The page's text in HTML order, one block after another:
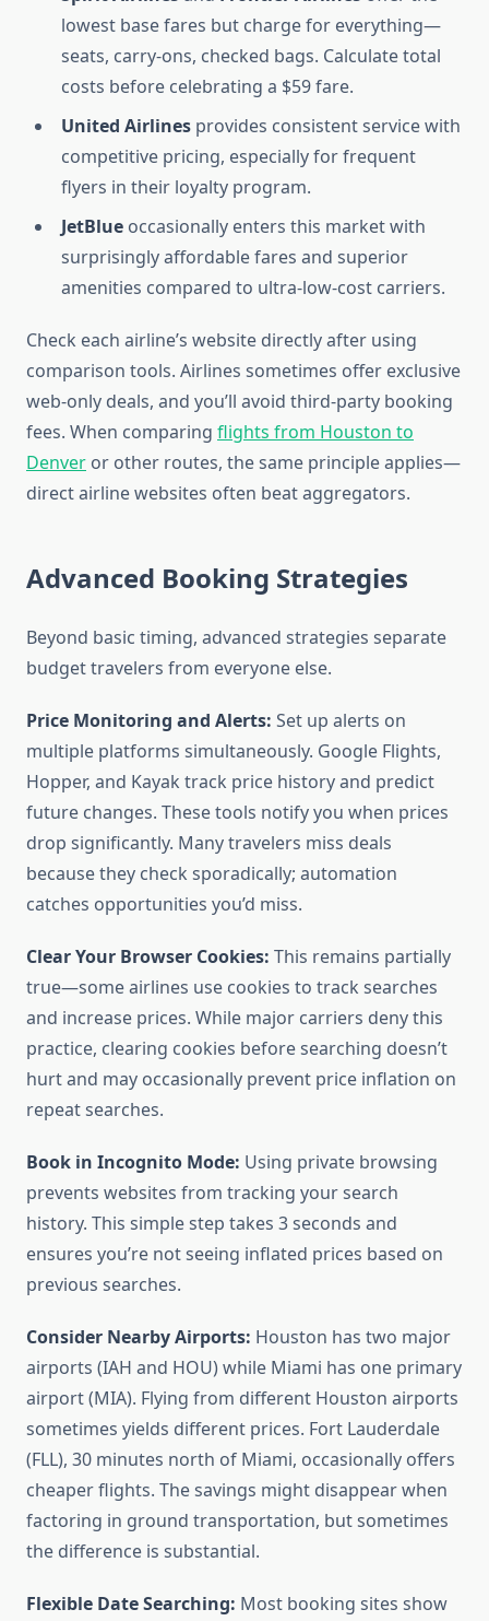
lowest base fares but charge for everything—
seats, carry-ons, checked bags. Calculate total
costs before celebrating a $59 fare.
United Airlines provides consistent service with
competitive pricing, especially for frequent
flyers in their loyalty program.
JetBlue occasionally enters this market with
surprisingly affordable fares and superior
amenities compared to ultra-low-cost carriers.
Check each airline’s website directly after using
comparison tools. Airlines sometimes offer exclusive
web-only deals, and you’ll avoid third-party booking
fees. When comparing flights from Houston to
Denver or other routes, the same principle applies—
direct airline websites often beat aggregators.
Advanced Booking Strategies
Beyond basic timing, advanced strategies separate
budget travelers from everyone else.
Price Monitoring and Alerts: Set up alerts on
multiple platforms simultaneously. Google Flights,
Hopper, and Kayak track price history and predict
future changes. These tools notify you when prices
drop significantly. Many travelers miss deals
because they check sporadically; automation
catches opportunities you’d miss.
Clear Your Browser Cookies: This remains partially
true—some airlines use cookies to track searches
and increase prices. While major carriers deny this
practice, clearing cookies before searching doesn’t
hurt and may occasionally prevent price inflation on
repeat searches.
Book in Incognito Mode: Using private browsing
prevents websites from tracking your search
history. This simple step takes 3 seconds and
ensures you’re not seeing inflated prices based on
previous searches.
Consider Nearby Airports: Houston has two major
airports (IAH and HOU) while Miami has one primary
airport (MIA). Flying from different Houston airports
sometimes yields different prices. Fort Lauderdale
(FLL), 30 minutes north of Miami, occasionally offers
cheaper flights. The savings might disappear when
factoring in ground transportation, but sometimes
the difference is substantial.
Flexible Date Searching: Most booking sites show